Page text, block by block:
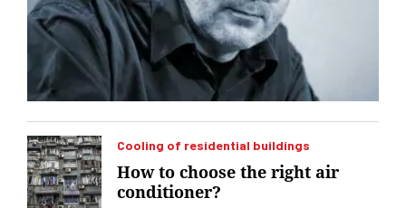
Cooling of residential buildings
How to choose the right air
conditioner?